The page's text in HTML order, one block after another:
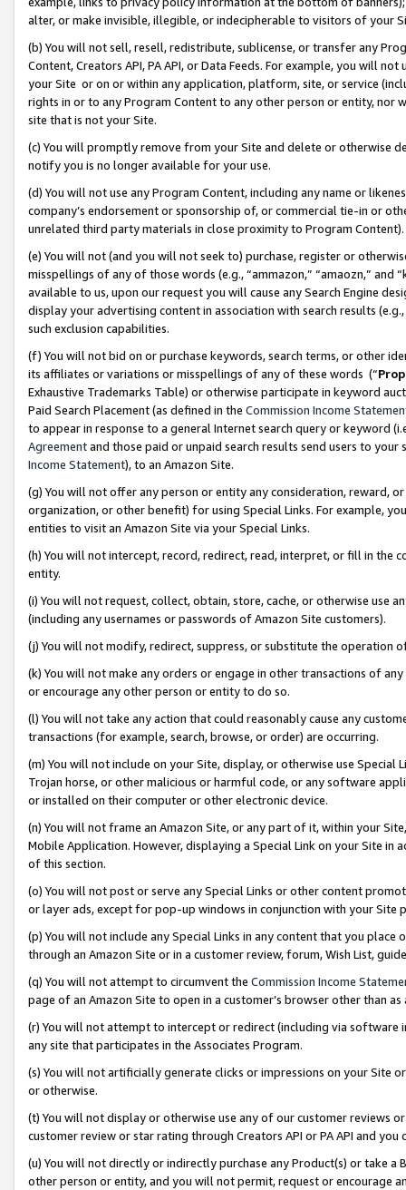
alter, or make invisible, illegible, or indecipherable to visitors of your
(b) You will not sell, resell, redistribute, sublicense, or transfer any
Content, Creators API, PA API, or Data Feeds. For example, you will
your Site or on or within any application, platform, site, or service
rights in or to any Program Content to any other person or entity, nor
site that is not your Site.
(c) You will promptly remove from your Site and delete or otherwise
notify you is no longer available for your use.
(d) You will not use any Program Content, including any name or
company’s endorsement or sponsorship of, or commercial tie-in or
unrelated third party materials in close proximity to Program Content).
(e) You will not (and you will not seek to) purchase, register or
misspellings of any of those words (e.g., “ammazon,” “amaozn,” and
available to us, upon our request you will cause any Search Engine
display your advertising content in association with search results
such exclusion capabilities.
(f) You will not bid on or purchase keywords, search terms, or other
its affiliates or variations or misspellings of any of these words (“
Exhaustive Trademarks Table) or otherwise participate in keyword
Paid Search Placement (as defined in the Commission Income
to appear in response to a general Internet search query or keyword
Agreementand those paid or unpaid search results send users to
Income Statement), to an Amazon Site.
(g) You will not offer any person or entity any consideration, reward,
organization, or other benefit) for using Special Links. For example,
entities to visit an Amazon Site via your Special Links.
(h) You will not intercept, record, redirect, read, interpret, or fill in
entity.
(i) You will not request, collect, obtain, store, cache, or otherwise use
(including any usernames or passwords of Amazon Site customers).
(j) You will not modify, redirect, suppress, or substitute the operation
(k) You will not make any orders or engage in other transactions of
or encourage any other person or entity to do so.
(l) You will not take any action that could reasonably cause any
transactions (for example, search, browse, or order) are occurring.
(m) You will not include on your Site, display, or otherwise use
Trojan horse, or other malicious or harmful code, or any software
or installed on their computer or other electronic device.
(n) You will not frame an Amazon Site, or any part of it, within your
Mobile Application. However, displaying a Special Link on your Site
of this section.
(o) You will not post or serve any Special Links or other content
or layer ads, except for pop-up windows in conjunction with your
(p) You will not include any Special Links in any content that you
through an Amazon Site or in a customer review, forum, Wish List,
(q) You will not attempt to circumvent the Commission Income
page of an Amazon Site to open in a customer’s browser other than
(r) You will not attempt to intercept or redirect (including via software
any site that participates in the Associates Program.
(s) You will not artificially generate clicks or impressions on your Site
or otherwise.
(t) You will not display or otherwise use any of our customer reviews
customer review or star rating through Creators API or PA API and
(u) You will not directly or indirectly purchase any Product(s) or take
other person or entity, and you will not permit, request or encourage